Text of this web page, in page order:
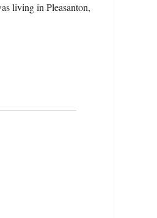
living in Pleasanton,